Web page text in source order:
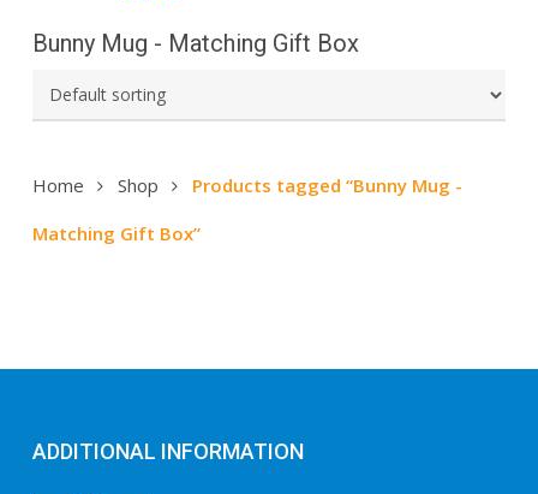
Bunny Mug - Matching Gift Box
Home Shop
Products tagged “Bunny Mug -
Matching Gift Box”
ADDITIONAL INFORMATION